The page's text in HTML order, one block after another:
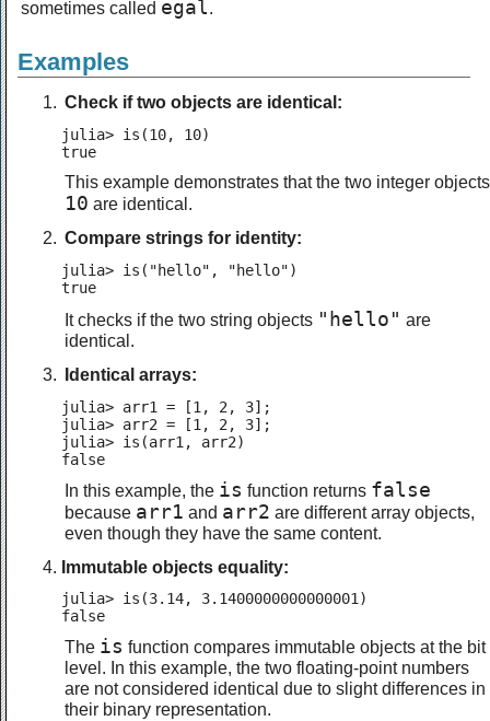
sometimes called egal.
Examples
Check if two objects are identical:
julia> is(10, 10)
true
This example demonstrates that the two integer objects
10 are identical.
Compare strings for identity:
julia> is("hello", "hello")
true
It checks if the two string objects "hello" are
identical.
Identical arrays:
julia> arr1 = [1, 2, 3];
julia> arr2 = [1, 2, 3];
julia> is(arr1, arr2)
false
In this example, the is function returns false
because arr1 and arr2 are different array objects,
even though they have the same content.
Immutable objects equality:
julia> is(3.14, 3.1400000000000001)
false
The is function compares immutable objects at the bit
level. In this example, the two floating-point numbers
are not considered identical due to slight differences in
their binary representation.